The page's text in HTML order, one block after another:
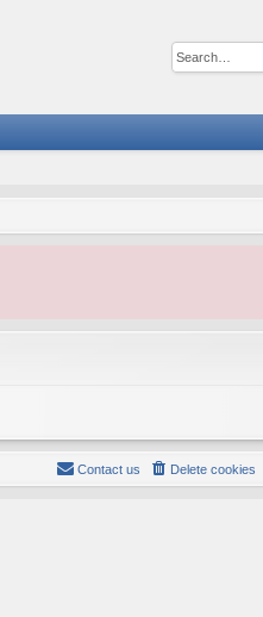
Delete cookies
Contact us